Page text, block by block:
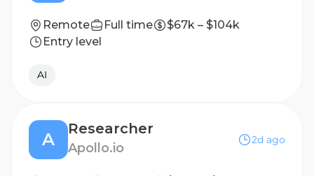
Remote Full time
$67k – $104k
Entry level
AI
A
Researcher
Apollo.io
2d ago